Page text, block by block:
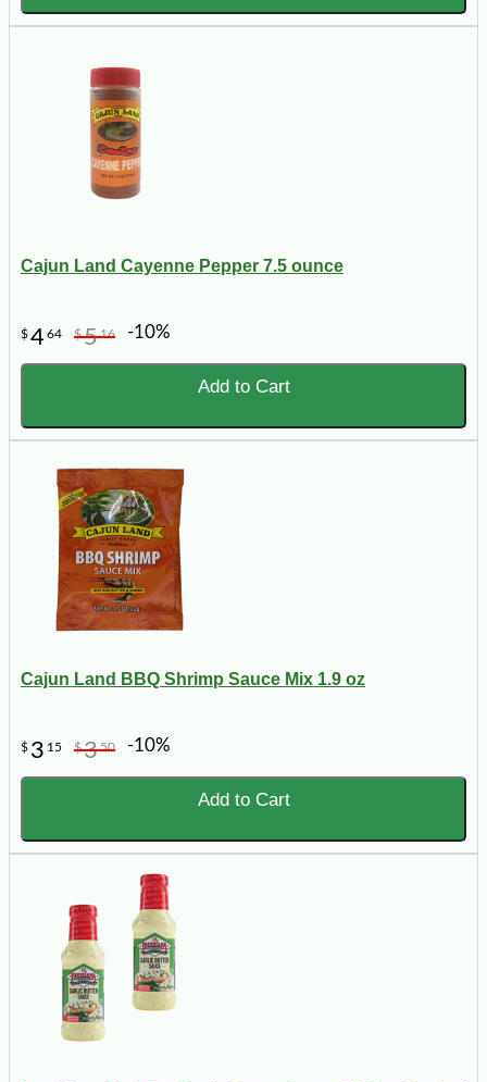
Cajun Land Cayenne Pepper 7.5 ounce
$464 $516 -10%
Add to Cart
Cajun Land BBQ Shrimp Sauce Mix 1.9 oz
$ 3 15 $350 -10%
Add to Cart